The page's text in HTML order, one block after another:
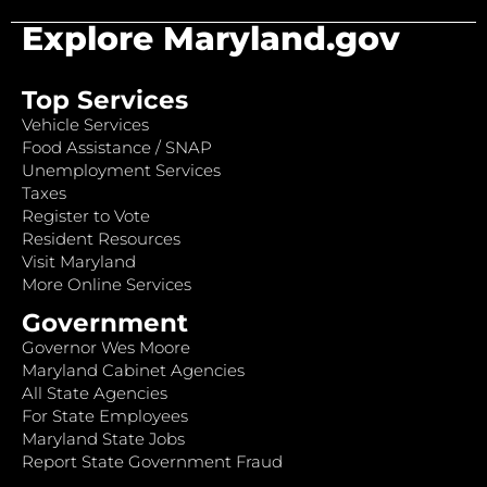
Explore Maryland.gov
Top Services
Vehicle Services
Food Assistance / SNAP
Unemployment Services
Taxes
Register to Vote
Resident Resources
Visit Maryland
More Online Services
Government
Governor Wes Moore
Maryland Cabinet Agencies
All State Agencies
For State Employees
Maryland State Jobs
Report State Government Fraud